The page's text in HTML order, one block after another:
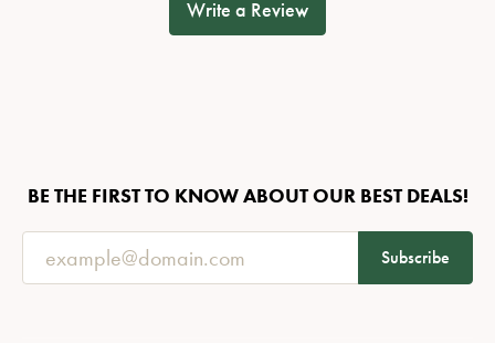
Write a Review
BE THE FIRST TO KNOW ABOUT OUR BEST DEALS!
Subscribe